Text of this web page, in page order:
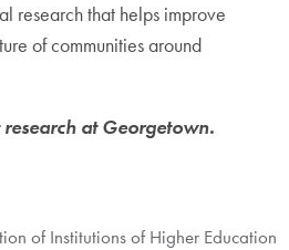
research that helps improve
of communities around
at Georgetown.
of Institutions of Higher Education